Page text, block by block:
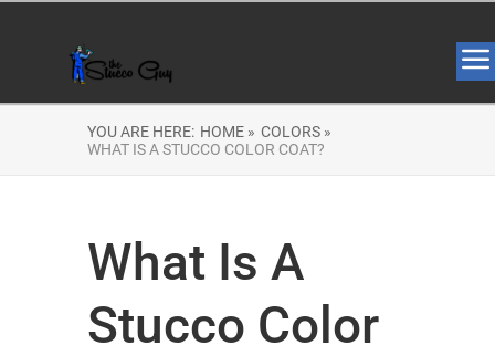
YOU ARE HERE: HOME » COLORS »
WHAT IS A STUCCO COLOR COAT?
What Is A
Stucco Color